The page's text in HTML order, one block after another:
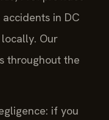
in DC
Our
throughout the
if you